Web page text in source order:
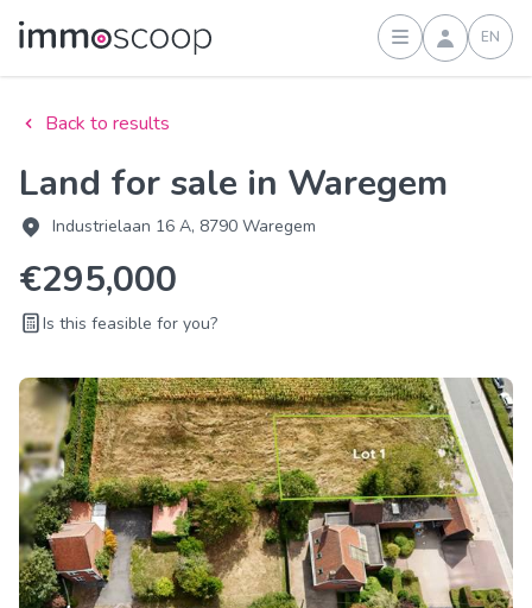
Sign inEN
Back to results
Land for sale in Waregem
Industrielaan 16 A, 8790 Waregem
€295,000
Is this feasible for you?